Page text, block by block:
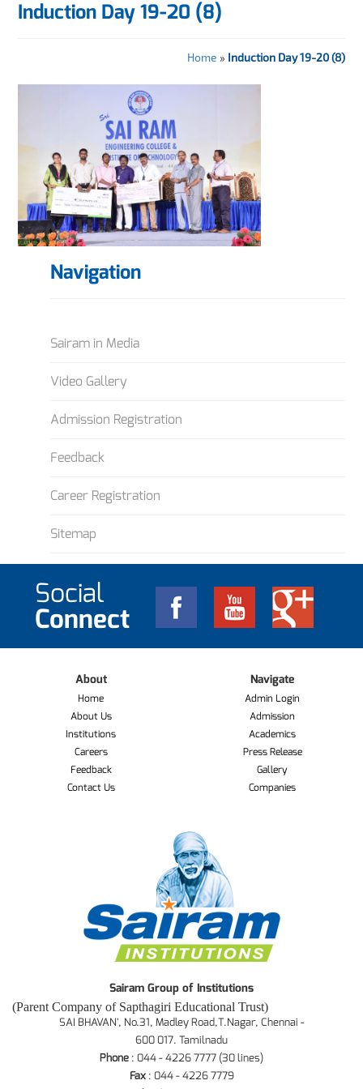
Induction Day 19-20 (8)
Home » Induction Day 19-20 (8)
Navigation
Sairam in Media
Video Gallery
Admission Registration
Feedback
Career Registration
Sitemap
Social
Connect
About
Home
About Us
Institutions
Careers
Feedback
Contact Us
Navigate
Admin Login
Admission
Academics
Press Release
Gallery
Companies
Sairam Group of Institutions
(Parent Company of Sapthagiri Educational Trust)
SAI BHAVAN', No.31, Madley Road,T.Nagar, Chennai -
600 017. Tamilnadu
Phone : 044 - 4226 7777 (30 lines)
Fax: 044 - 4226 7779